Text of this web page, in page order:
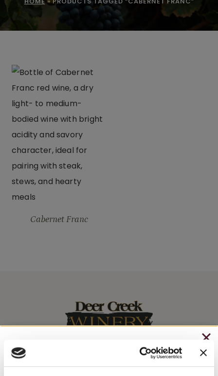
Cabernet Franc
CHRISTMAS IN JULY
– HOLIDAY EDITION RASPBERRY ROYALE ONLY